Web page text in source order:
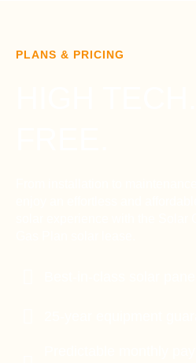
PLANS & PRICING